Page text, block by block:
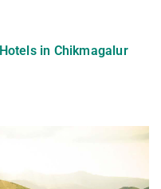
in Chikmagalur